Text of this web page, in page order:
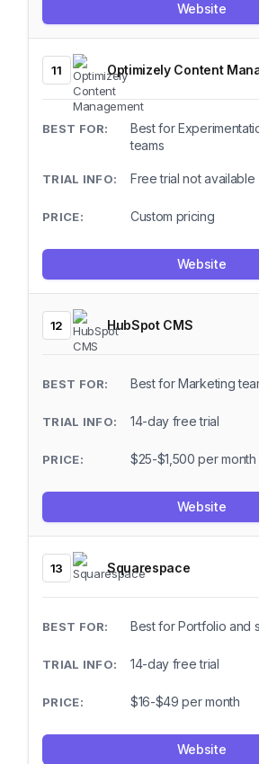
Website
11 Optimizely Content
Best for
teams
Free trial not available
Custom pricing
Website
12 HubSpot CMS
Best for Marketing
14-day free trial
$25-$1,500 per month
Website
13 Squarespace
Best for Portfolio and
14-day free trial
$16-$49 per month
Website